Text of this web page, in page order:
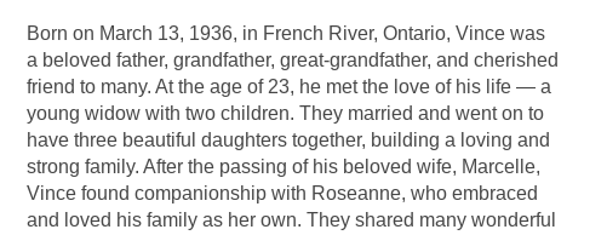
Born on March 13, 1936, in French River, Ontario, Vince was
a beloved father, grandfather, great-grandfather, and cherished
friend to many. At the age of 23, he met the love of his life — a
young widow with two children. They married and went on to
have three beautiful daughters together, building a loving and
strong family. After the passing of his beloved wife, Marcelle,
Vince found companionship with Roseanne, who embraced
and loved his family as her own. They shared many wonderful